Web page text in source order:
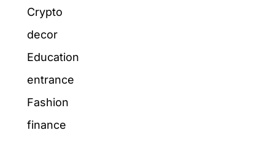
Crypto
decor
Education
entrance
Fashion
finance